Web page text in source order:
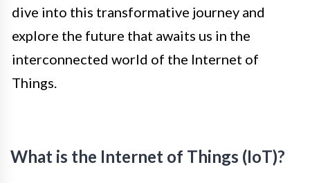
dive into this transformative journey and
explore the future that awaits us in the
interconnected world of the Internet of
Things.
What is the Internet of Things (IoT)?